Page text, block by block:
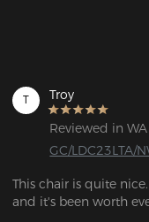
T Troy
Reviewed in
GC/LDC23LTA/
This chair is quite
and it's been worth